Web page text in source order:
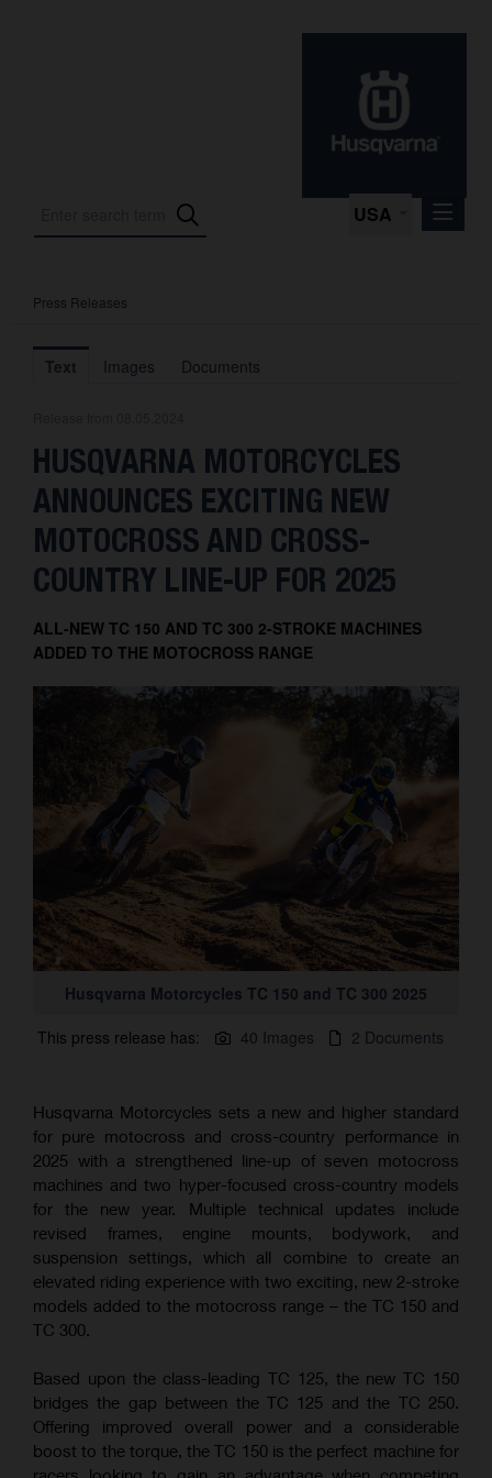
USA
Press Releases
Press Kits
Contact
Press Releases
Text Images Documents
HUSQVARNA MOTORCYCLES
ANNOUNCES EXCITING NEW
MOTOCROSS AND CROSS-
COUNTRY LINE-UP FOR 2025
ALL-NEW TC 150 AND TC 300 2-STROKE MACHINES
ADDED TO THE MOTOCROSS RANGE
Husqvarna Motorcycles TC 150 and TC 300 2025
This press release has:
40 Images 2 Documents
Husqvarna Motorcycles sets a new and higher standard
for pure motocross and cross-country performance in
2025 with a strengthened line-up of seven motocross
machines and two hyper-focused cross-country models
for the new year. Multiple technical updates include
revised frames, engine mounts, bodywork, and
suspension settings, which all combine to create an
elevated riding experience with two exciting, new 2-stroke
models added to the motocross range – the TC 150 and
TC 300.
Based upon the class-leading TC 125, the new TC 150
bridges the gap between the TC 125 and the TC 250.
Offering improved overall power and a considerable
boost to the torque, the TC 150 is the perfect machine for